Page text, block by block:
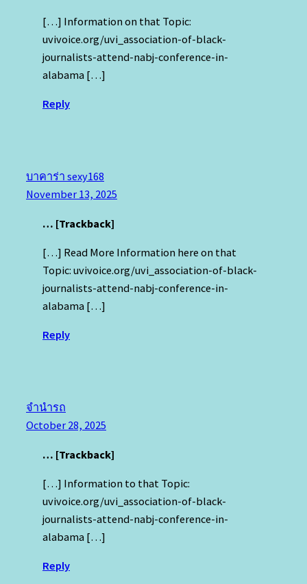
[…] Information on that Topic:
uvivoice.org/uvi_association-of-black-
journalists-attend-nabj-conference-in-
alabama […]
Reply
บาคาร่า sexy168
November 13, 2025
… [Trackback]
[…] Read More Information here on that
Topic: uvivoice.org/uvi_association-of-black-
journalists-attend-nabj-conference-in-
alabama […]
Reply
จำนำรถ
October 28, 2025
… [Trackback]
[…] Information to that Topic:
uvivoice.org/uvi_association-of-black-
journalists-attend-nabj-conference-in-
alabama […]
Reply